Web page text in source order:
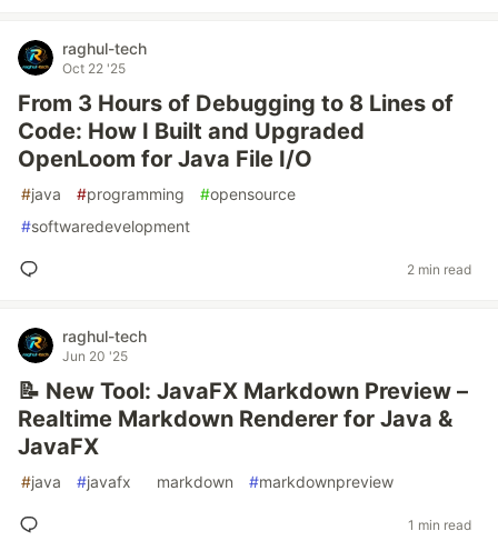
raghul-tech
Oct 22 '25
From 3 Hours of Debugging to 8 Lines of
Code: How I Built and Upgraded
OpenLoom for Java File I/O
#java #programming #opensource
#softwaredevelopment
2 min read
raghul-tech
Jun 20 '25
📝 New Tool: JavaFX Markdown Preview –
Realtime Markdown Renderer for Java &
JavaFX
#java #javafx markdown #markdownpreview
1 min read